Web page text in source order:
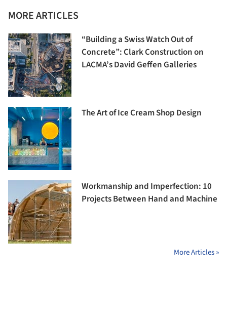
MORE ARTICLES
“Building a Swiss Watch Out of
Concrete”: Clark Construction on
LACMA’s David Geffen Galleries
The Art of Ice Cream Shop Design
Workmanship and Imperfection: 10
Projects Between Hand and Machine
More Articles »